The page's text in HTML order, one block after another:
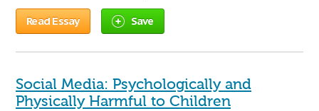
Read Essay Save
Social Media: Psychologically and
Physically Harmful to Children